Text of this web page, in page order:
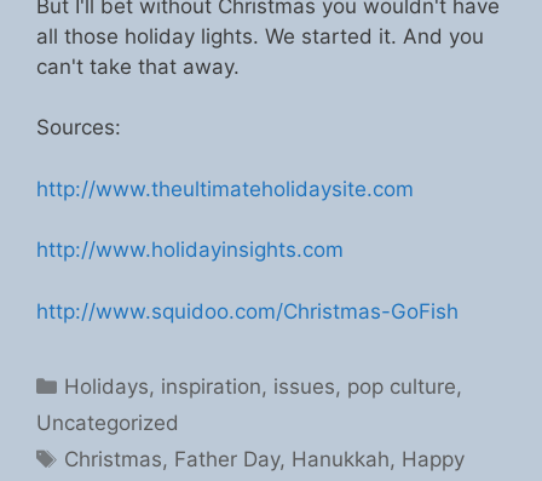
But I'll bet without Christmas you wouldn't have
all those holiday lights. We started it. And you
can't take that away.
Sources:
http://www.theultimateholidaysite.com
http://www.holidayinsights.com
http://www.squidoo.com/Christmas-GoFish
Categories
Holidays, inspiration, issues, pop culture,
Uncategorized
Tags
Christmas, Father Day, Hanukkah, Happy